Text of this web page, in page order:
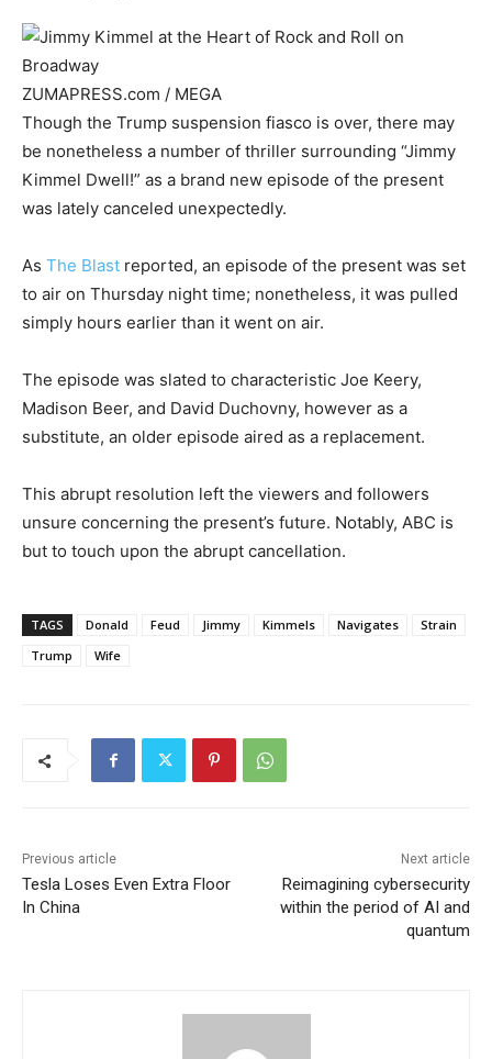
ZUMAPRESS.com / MEGA
Though the Trump suspension fiasco is over, there may
be nonetheless a number of thriller surrounding “Jimmy
Kimmel Dwell!” as a brand new episode of the present
was lately canceled unexpectedly.
As The Blast reported, an episode of the present was set
to air on Thursday night time; nonetheless, it was pulled
simply hours earlier than it went on air.
The episode was slated to characteristic Joe Keery,
Madison Beer, and David Duchovny, however as a
substitute, an older episode aired as a replacement.
This abrupt resolution left the viewers and followers
unsure concerning the present’s future. Notably, ABC is
but to touch upon the abrupt cancellation.
TAGS Donald Feud Jimmy Kimmels Navigates
Strain
Trump
Wife
Previous article
Tesla Loses Even Extra Floor
In China
Next article
Reimagining cybersecurity
within the period of AI and
quantum